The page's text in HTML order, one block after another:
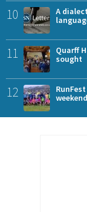
10
A
11
Quarff
sought
12
weekend